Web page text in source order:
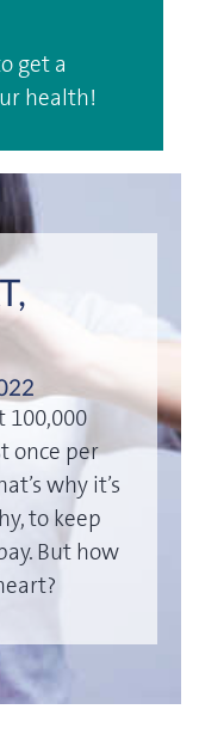
get a
health!
100,000
once per
why it’s
to keep
But how